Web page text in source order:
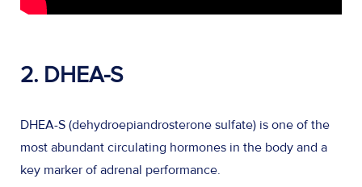
2. DHEA-S
DHEA-S (dehydroepiandrosterone sulfate) is one of the
most abundant circulating hormones in the body and a
key marker of adrenal performance.